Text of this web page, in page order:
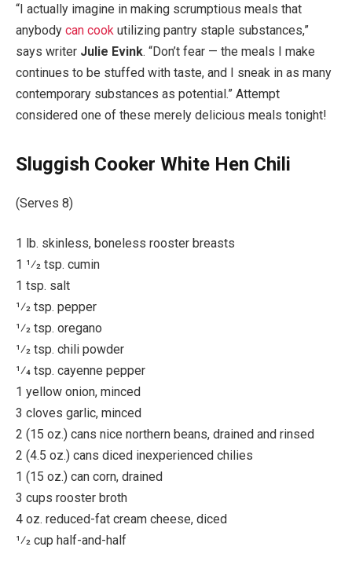
“I actually imagine in making scrumptious meals that
anybody can cook utilizing pantry staple substances,”
says writer Julie Evink. “Don’t fear — the meals I make
continues to be stuffed with taste, and I sneak in as many
contemporary substances as potential.” Attempt
considered one of these merely delicious meals tonight!
Sluggish Cooker White Hen Chili
(Serves 8)
1 lb. skinless, boneless rooster breasts
1 1⁄2 tsp. cumin
1 tsp. salt
1⁄2 tsp. pepper
1⁄2 tsp. oregano
1⁄2 tsp. chili powder
1⁄4 tsp. cayenne pepper
1 yellow onion, minced
3 cloves garlic, minced
2 (15 oz.) cans nice northern beans, drained and rinsed
2 (4.5 oz.) cans diced inexperienced chilies
1 (15 oz.) can corn, drained
3 cups rooster broth
4 oz. reduced-fat cream cheese, diced
1⁄2 cup half-and-half